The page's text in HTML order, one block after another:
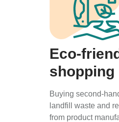
Eco-
shopping
Buying second-
landfill waste and
from product